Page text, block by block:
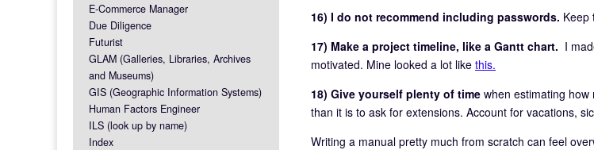
16) I do not recommend including passwords. Keep
17) Make a project timeline, like a Gantt chart. I
motivated. Mine looked a lot like this.
18) Give yourself plenty of time when estimating how
than it is to ask for extensions. Account for vacations,
Writing a manual pretty much from scratch can feel
E-Commerce Manager
Due Diligence
Futurist
GLAM (Galleries, Libraries, Archives
and Museums)
GIS (Geographic Information Systems)
Human Factors Engineer
ILS (look up by name)
Index